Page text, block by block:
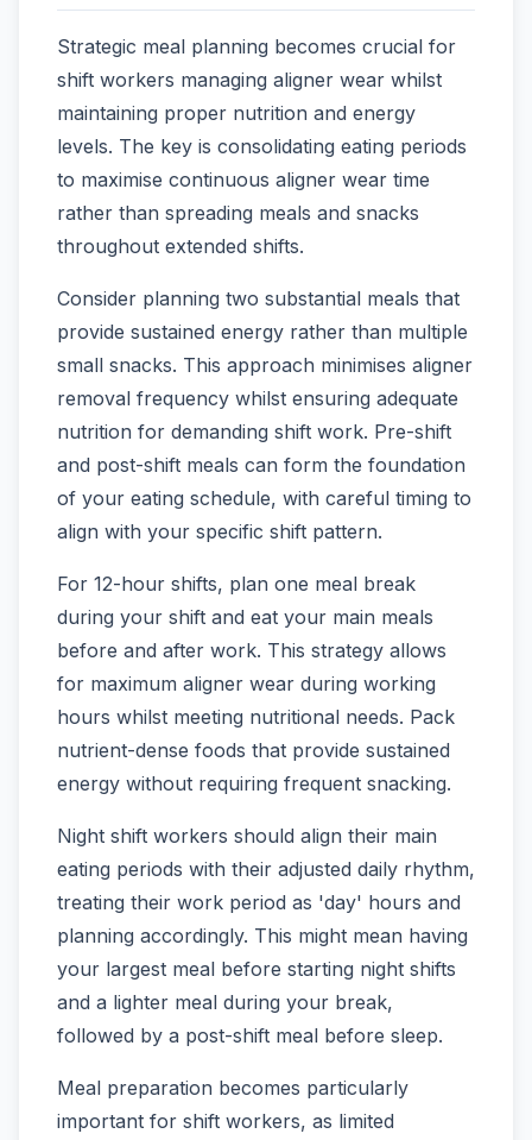
Strategic meal planning becomes crucial for
shift workers managing aligner wear whilst
maintaining proper nutrition and energy
levels. The key is consolidating eating periods
to maximise continuous aligner wear time
rather than spreading meals and snacks
throughout extended shifts.
Consider planning two substantial meals that
provide sustained energy rather than multiple
small snacks. This approach minimises aligner
removal frequency whilst ensuring adequate
nutrition for demanding shift work. Pre-shift
and post-shift meals can form the foundation
of your eating schedule, with careful timing to
align with your specific shift pattern.
For 12-hour shifts, plan one meal break
during your shift and eat your main meals
before and after work. This strategy allows
for maximum aligner wear during working
hours whilst meeting nutritional needs. Pack
nutrient-dense foods that provide sustained
energy without requiring frequent snacking.
Night shift workers should align their main
eating periods with their adjusted daily rhythm,
treating their work period as 'day' hours and
planning accordingly. This might mean having
your largest meal before starting night shifts
and a lighter meal during your break,
followed by a post-shift meal before sleep.
Meal preparation becomes particularly
important for shift workers, as limited